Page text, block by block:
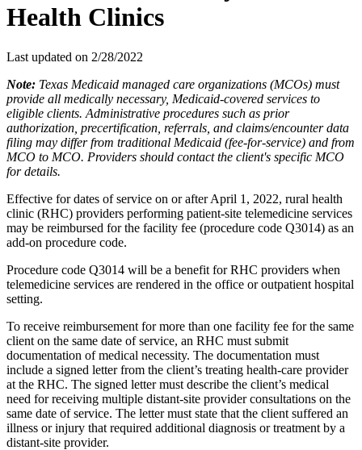
Health Clinics
Last updated on 2/28/2022
Note: Texas Medicaid managed care organizations (MCOs) must
provide all medically necessary, Medicaid-covered services to
eligible clients. Administrative procedures such as prior
authorization, precertification, referrals, and claims/encounter data
filing may differ from traditional Medicaid (fee-for-service) and from
MCO to MCO. Providers should contact the client's specific MCO
for details.
Effective for dates of service on or after April 1, 2022, rural health
clinic (RHC) providers performing patient-site telemedicine services
may be reimbursed for the facility fee (procedure code Q3014) as an
add-on procedure code.
Procedure code Q3014 will be a benefit for RHC providers when
telemedicine services are rendered in the office or outpatient hospital
setting.
To receive reimbursement for more than one facility fee for the same
client on the same date of service, an RHC must submit
documentation of medical necessity. The documentation must
include a signed letter from the client’s treating health-care provider
at the RHC. The signed letter must describe the client’s medical
need for receiving multiple distant-site provider consultations on the
same date of service. The letter must state that the client suffered an
illness or injury that required additional diagnosis or treatment by a
distant-site provider.